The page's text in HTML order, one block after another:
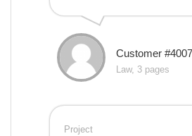
Customer #4007
Law, 3 pages
Project